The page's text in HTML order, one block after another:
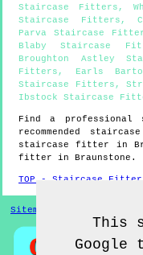
Staircase Fitters ,
Staircase Fitters ,
Parva Staircase
Blaby Staircase
Broughton Astley
Fitters , Earls
Staircase Fitters ,
Ibstock Staircase
Find a
recommended
staircase fitter in
fitter in Braunstone .
TOP - Staircase Fitter
Sitemap
This